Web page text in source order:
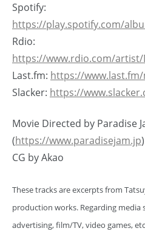
Spotify:
https://play.spotify.com/
Rdio:
https://www.rdio.com/
Last.fm: https://
Slacker: https://
Movie Directed by Paradise
(https://www.paradisejam.jp)
CG by Akao
These tracks are excerpts from
production works. Regarding media
advertising, film/TV, video games,